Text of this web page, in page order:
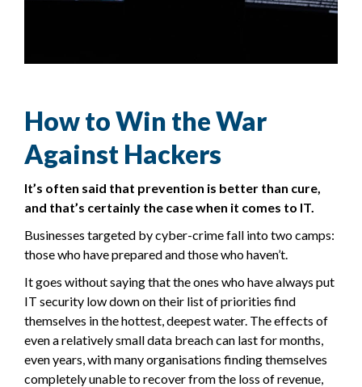
How to Win the War
Against Hackers
It’s often said that prevention is better than cure,
and that’s certainly the case when it comes to IT.
Businesses targeted by cyber-crime fall into two camps:
those who have prepared and those who haven’t.
It goes without saying that the ones who have always put
IT security low down on their list of priorities find
themselves in the hottest, deepest water. The effects of
even a relatively small data breach can last for months,
even years, with many organisations finding themselves
completely unable to recover from the loss of revenue,